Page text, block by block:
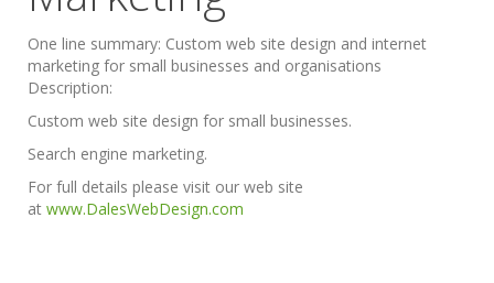
One line summary: Custom web site design and internet
marketing for small businesses and organisations
Description:
Custom web site design for small businesses.
Search engine marketing.
For full details please visit our web site
at www.DalesWebDesign.com